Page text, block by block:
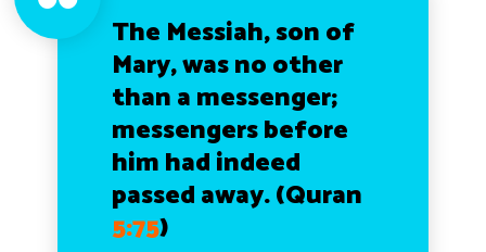
The Messiah, son of
Mary, was no other
than a messenger;
messengers before
him had indeed
passed away. (Quran
5:75)